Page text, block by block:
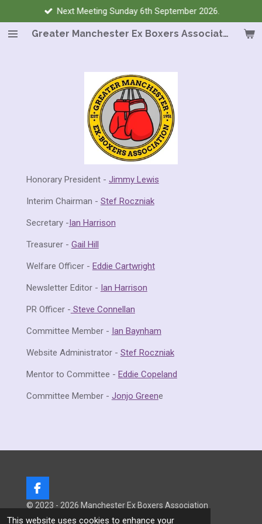
This website uses cookies to enhance your
to
main
Greater Manchester Ex Boxers Association
Next Meeting Sunday 6th September 2026.
Honorary President - Jimmy Lewis
Interim Chairman - Stef Roczniak
Secretary -Ian Harrison
Treasurer - Gail Hill
Welfare Officer - Eddie Cartwright
Newsletter Editor - Ian Harrison
PR Officer - Steve Connellan
Committee Member - Ian Baynham
Website Administrator - Stef Roczniak
Mentor to Committee - Eddie Copeland
Committee Member - Jonjo Greene
F
a
© 2023 - 2026 Manchester Ex Boxers Association
Powered byWebador